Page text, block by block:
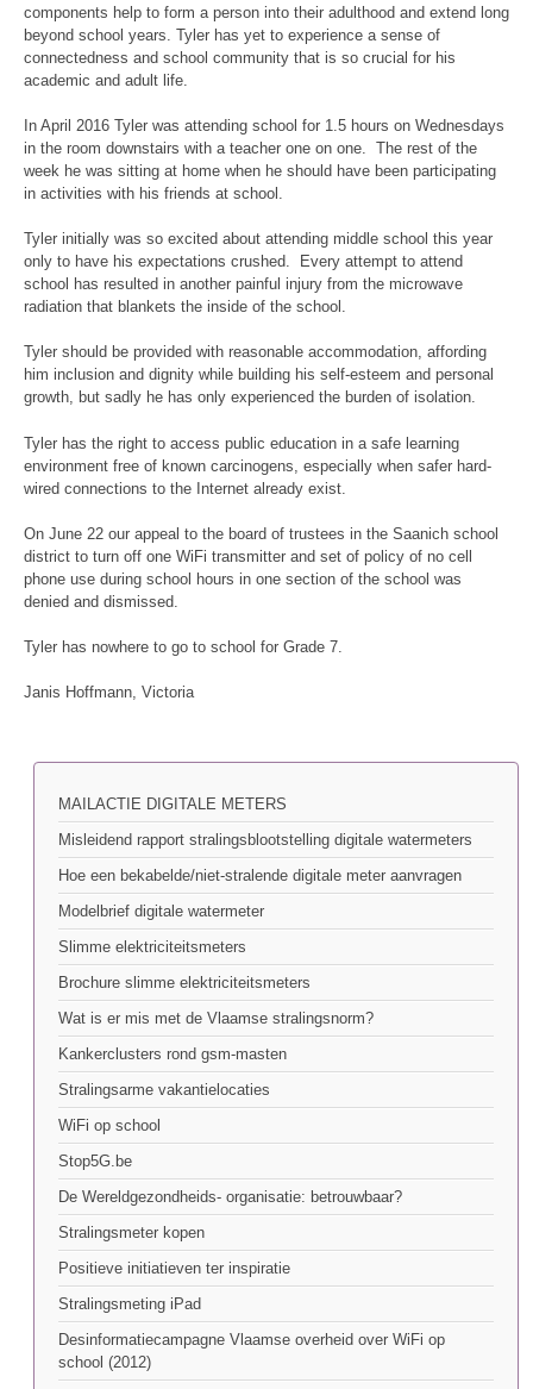
components help to form a person into their adulthood and extend long
beyond school years. Tyler has yet to experience a sense of
connectedness and school community that is so crucial for his
academic and adult life.
In April 2016 Tyler was attending school for 1.5 hours on Wednesdays
in the room downstairs with a teacher one on one. The rest of the
week he was sitting at home when he should have been participating
in activities with his friends at school.
Tyler initially was so excited about attending middle school this year
only to have his expectations crushed. Every attempt to attend
school has resulted in another painful injury from the microwave
radiation that blankets the inside of the school.
Tyler should be provided with reasonable accommodation, affording
him inclusion and dignity while building his self-esteem and personal
growth, but sadly he has only experienced the burden of isolation.
Tyler has the right to access public education in a safe learning
environment free of known carcinogens, especially when safer hard-
wired connections to the Internet already exist.
On June 22 our appeal to the board of trustees in the Saanich school
district to turn off one WiFi transmitter and set of policy of no cell
phone use during school hours in one section of the school was
denied and dismissed.
Tyler has nowhere to go to school for Grade 7.
Janis Hoffmann, Victoria
MAILACTIE DIGITALE METERS
Misleidend rapport stralingsblootstelling digitale watermeters
Hoe een bekabelde/niet-stralende digitale meter aanvragen
Modelbrief digitale watermeter
Slimme elektriciteitsmeters
Brochure slimme elektriciteitsmeters
Wat is er mis met de Vlaamse stralingsnorm?
Kankerclusters rond gsm-masten
Stralingsarme vakantielocaties
WiFi op school
Stop5G.be
De Wereldgezondheids- organisatie: betrouwbaar?
Stralingsmeter kopen
Positieve initiatieven ter inspiratie
Stralingsmeting iPad
Desinformatiecampagne Vlaamse overheid over WiFi op
school (2012)